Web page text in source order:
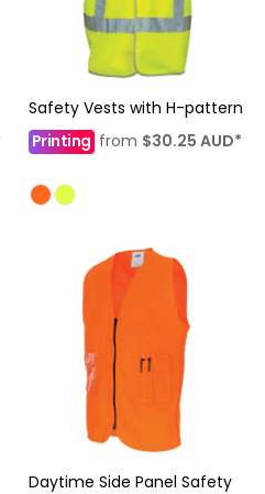
Safety Vests with H-pattern
Printing from $30.25 AUD*
Daytime Side Panel Safety